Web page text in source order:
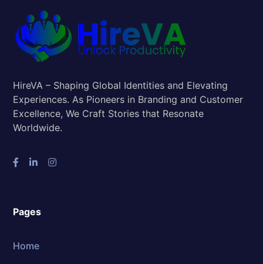
HireVA – Shaping Global Identities and Elevating
Experiences. As Pioneers in Branding and Customer
Excellence, We Craft Stories that Resonate
Worldwide.
Pages
Home